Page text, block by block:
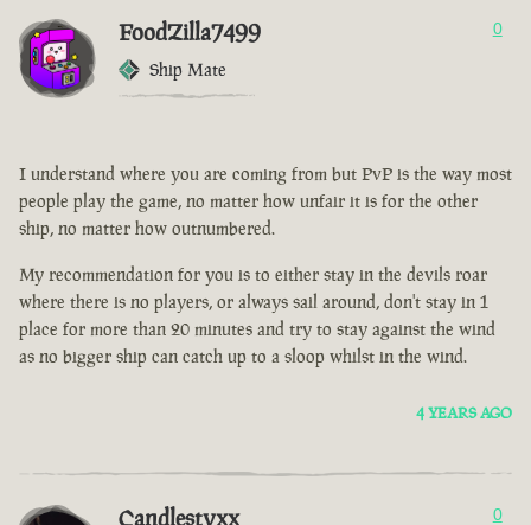
FoodZilla7499
Ship Mate
0
I understand where you are coming from but PvP is the way most
people play the game, no matter how unfair it is for the other
ship, no matter how outnumbered.
My recommendation for you is to either stay in the devils roar
where there is no players, or always sail around, don't stay in 1
place for more than 20 minutes and try to stay against the wind
as no bigger ship can catch up to a sloop whilst in the wind.
4 YEARS AGO
Candlestyxx 0